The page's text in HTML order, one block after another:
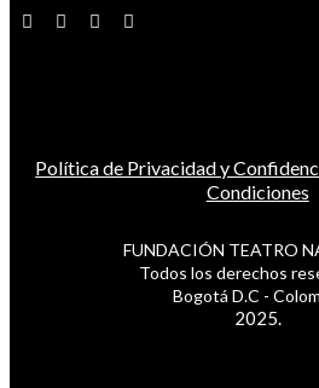
Política de Privacidad y
Condiciones
FUNDACIÓN TEATRO
Todos los derechos
Bogotá D.C -
2025.